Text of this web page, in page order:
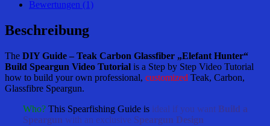
Hunter“
Build
Speargun
Tutorial
Menge
Bewertungen (1)
Beschreibung
The DIY Guide – Teak Carbon Glassfiber „Elefant Hunter“
Build Speargun Video Tutorial is a Step by Step Video Tutorial
how to build your own professional, customized Teak, Carbon,
Glassfibre Speargun.
Who? This Spearfishing Guide is ideal if you want Build a
Speargun with an exclusive Speargun Design